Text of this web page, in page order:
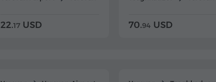
22.17 USD 70.94 USD